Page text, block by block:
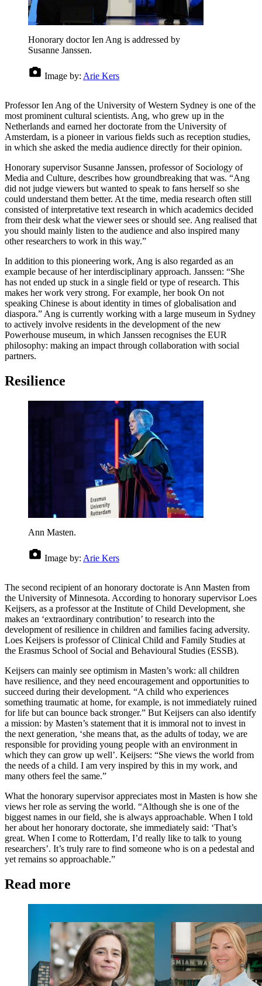
Honorary doctor Ien Ang is addressed by
Susanne Janssen.
Image by: Arie Kers
Professor Ien Ang of the University of Western Sydney is one of the
most prominent cultural scientists. Ang, who grew up in the
Netherlands and earned her doctorate from the University of
Amsterdam, is a pioneer in various fields such as reception studies,
in which she asked the media audience directly for their opinion.
Honorary supervisor Susanne Janssen, professor of Sociology of
Media and Culture, describes how groundbreaking that was. “Ang
did not judge viewers but wanted to speak to fans herself so she
could understand them better. At the time, media research often still
consisted of interpretative text research in which academics decided
from their desk what the viewer sees or should see. Ang realised that
you should mainly listen to the audience and also inspired many
other researchers to work in this way.”
In addition to this pioneering work, Ang is also regarded as an
example because of her interdisciplinary approach. Janssen: “She
has not ended up stuck in a single field or type of research. This
makes her work very strong. For example, her book On not
speaking Chinese is about identity in times of globalisation and
diaspora.” Ang is currently working with a large museum in Sydney
to actively involve residents in the development of the new
Powerhouse museum, in which Janssen recognises the EUR
philosophy: making an impact through collaboration with social
partners.
Resilience
Ann Masten.
Image by: Arie Kers
The second recipient of an honorary doctorate is Ann Masten from
the University of Minnesota. According to honorary supervisor Loes
Keijsers, as a professor at the Institute of Child Development, she
makes an ‘extraordinary contribution’ to research into the
development of resilience in children and families facing adversity.
Loes Keijsers is professor of Clinical Child and Family Studies at
the Erasmus School of Social and Behavioural Studies (ESSB).
Keijsers can mainly see optimism in Masten’s work: all children
have resilience, and they need encouragement and opportunities to
succeed during their development. “A child who experiences
something traumatic at home, for example, is not immediately ruined
for life but can bounce back stronger.” But Keijsers can also identify
a mission: by Masten’s statement that it is immoral not to invest in
the next generation, ‘she means that, as the adults of today, we are
responsible for providing young people with an environment in
which they can grow up well’. Keijsers: “She views the world from
the needs of a child. I am very inspired by this in my work, and
many others feel the same.”
What the honorary supervisor appreciates most in Masten is how she
views her role as serving the world. “Although she is one of the
biggest names in our field, she is always approachable. When I told
her about her honorary doctorate, she immediately said: ‘That’s
great. When I come to Rotterdam, I’d really like to talk to young
researchers’. It’s truly rare to find someone who is on a pedestal and
yet remains so approachable.”
Read more